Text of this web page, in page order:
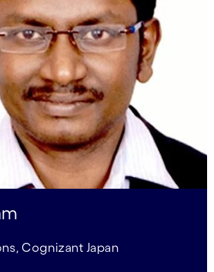
Cognizant Japan